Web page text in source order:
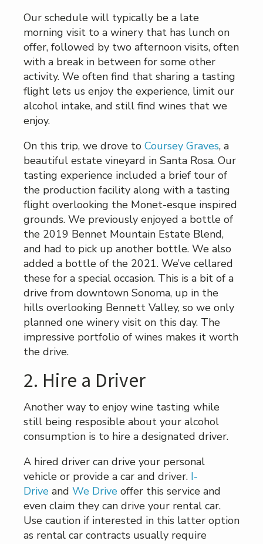
Our schedule will typically be a late
morning visit to a winery that has lunch on
offer, followed by two afternoon visits, often
with a break in between for some other
activity. We often find that sharing a tasting
flight lets us enjoy the experience, limit our
alcohol intake, and still find wines that we
enjoy.
On this trip, we drove to Coursey Graves, a
beautiful estate vineyard in Santa Rosa. Our
tasting experience included a brief tour of
the production facility along with a tasting
flight overlooking the Monet-esque inspired
grounds. We previously enjoyed a bottle of
the 2019 Bennet Mountain Estate Blend,
and had to pick up another bottle. We also
added a bottle of the 2021. We’ve cellared
these for a special occasion. This is a bit of a
drive from downtown Sonoma, up in the
hills overlooking Bennett Valley, so we only
planned one winery visit on this day. The
impressive portfolio of wines makes it worth
the drive.
2. Hire a Driver
Another way to enjoy wine tasting while
still being resposible about your alcohol
consumption is to hire a designated driver.
A hired driver can drive your personal
vehicle or provide a car and driver. I-
Drive and We Drive offer this service and
even claim they can drive your rental car.
Use caution if interested in this latter option
as rental car contracts usually require